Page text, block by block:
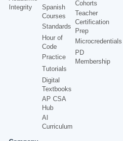
Integrity
Spanish
Courses
Standards
Hour of
Code
Practice
Tutorials
Digital
Textbooks
AP CSA
Hub
AI
Curriculum
Cohorts
Teacher
Certification
Prep
Microcredentials
PD
Membership